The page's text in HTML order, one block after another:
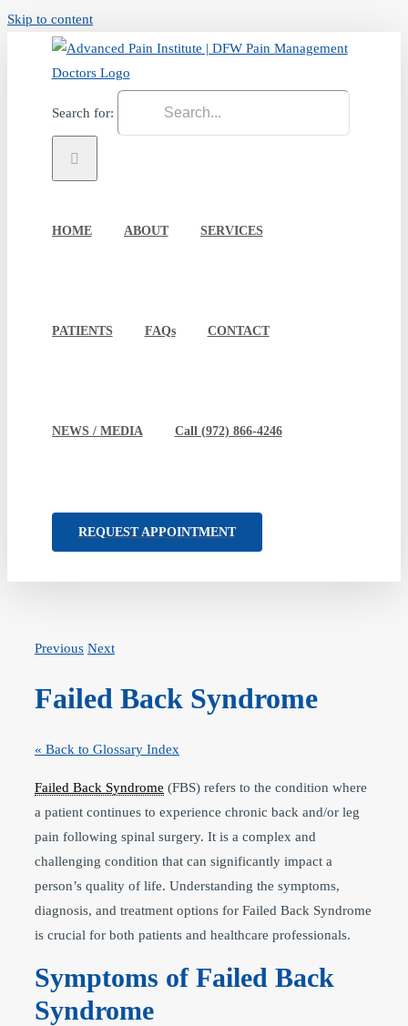
Skip to content
Search for:
HOME ABOUT SERVICES
PATIENTS FAQs CONTACT
NEWS / MEDIA Call (972) 866-4246
REQUEST APPOINTMENT
Previous Next
Failed Back Syndrome
« Back to Glossary Index
Failed Back Syndrome (FBS) refers to the condition where
a patient continues to experience chronic back and/or leg
pain following spinal surgery. It is a complex and
challenging condition that can significantly impact a
person’s quality of life. Understanding the symptoms,
diagnosis, and treatment options for Failed Back Syndrome
is crucial for both patients and healthcare professionals.
Symptoms of Failed Back
Syndrome